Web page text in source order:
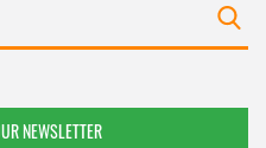
NEWSLETTER